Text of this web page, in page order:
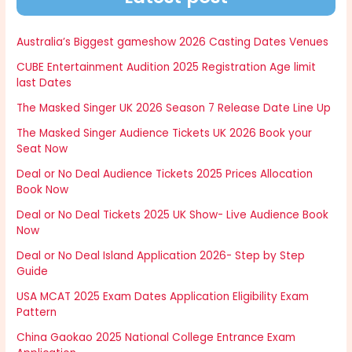
Australia’s Biggest gameshow 2026 Casting Dates Venues
CUBE Entertainment Audition 2025 Registration Age limit
last Dates
The Masked Singer UK 2026 Season 7 Release Date Line Up
The Masked Singer Audience Tickets UK 2026 Book your
Seat Now
Deal or No Deal Audience Tickets 2025 Prices Allocation
Book Now
Deal or No Deal Tickets 2025 UK Show- Live Audience Book
Now
Deal or No Deal Island Application 2026- Step by Step
Guide
USA MCAT 2025 Exam Dates Application Eligibility Exam
Pattern
China Gaokao 2025 National College Entrance Exam